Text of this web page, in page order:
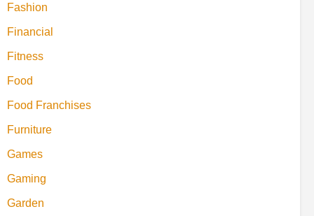
Fashion
Financial
Fitness
Food
Food Franchises
Furniture
Games
Gaming
Garden